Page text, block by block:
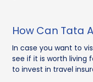
How Can Tata
In case you want to
see if it is worth living
to invest in travel